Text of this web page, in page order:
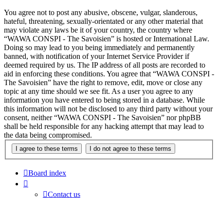
You agree not to post any abusive, obscene, vulgar, slanderous,
hateful, threatening, sexually-orientated or any other material that
may violate any laws be it of your country, the country where
“WAWA CONSPI - The Savoisien” is hosted or International Law.
Doing so may lead to you being immediately and permanently
banned, with notification of your Internet Service Provider if
deemed required by us. The IP address of all posts are recorded to
aid in enforcing these conditions. You agree that “WAWA CONSPI -
The Savoisien” have the right to remove, edit, move or close any
topic at any time should we see fit. As a user you agree to any
information you have entered to being stored in a database. While
this information will not be disclosed to any third party without your
consent, neither “WAWA CONSPI - The Savoisien” nor phpBB
shall be held responsible for any hacking attempt that may lead to
the data being compromised.
Board index
Contact us